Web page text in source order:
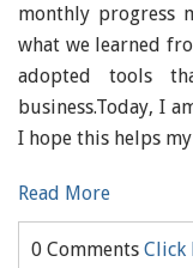
monthly progress
what we learned
adopted tools
business.Today, I
I hope this helps
Read More
0 Comments Click